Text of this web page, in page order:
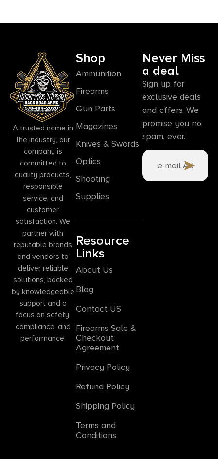
A trusted name in
the industry, our
company is
committed to
quality products,
responsible
service, and
customer
satisfaction. We
partner with
reputable brands
and vendors to
deliver reliable
solutions, backed
by knowledgeable
support and a
focus on safety,
compliance, and
performance.
Shop
Ammunition
Firearms
Gun Parts
Magazines
Knives & Swords
Optics
Shooting
Supplies
Resource
Links
About Us
Blog
Contact US
Firearms Sale &
Checkout
Agreement
Privacy Policy
Refund Policy
Shipping Policy
Terms and
Conditions
Never Miss
a deal
Sign up for
exclusive deals
and offers. We
promise you no
spam, ever.